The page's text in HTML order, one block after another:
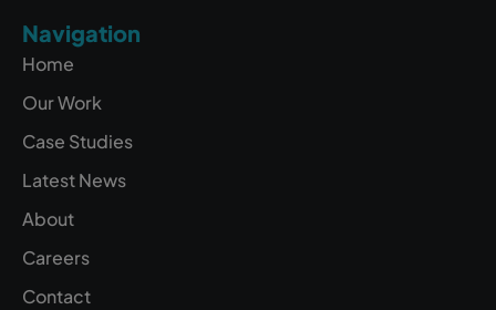
Navigation
Home
Our Work
Case Studies
Latest News
About
Careers
Contact